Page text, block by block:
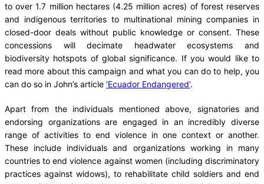
to over 1.7 million hectares (4.25 million acres) of forest reserves
and indigenous territories to multinational mining companies in
closed-door deals without public knowledge or consent. These
concessions will decimate headwater ecosystems and
biodiversity hotspots of global significance. If you would like to
read more about this campaign and what you can do to help, you
can do so in John’s article ‘Ecuador Endangered’.
Apart from the individuals mentioned above, signatories and
endorsing organizations are engaged in an incredibly diverse
range of activities to end violence in one context or another.
These include individuals and organizations working in many
countries to end violence against women (including discriminatory
practices against widows), to rehabilitate child soldiers and end